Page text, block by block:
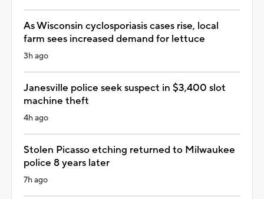
As Wisconsin cyclosporiasis cases rise, local
farm sees increased demand for lettuce
3h ago
Janesville police seek suspect in $3,400 slot
machine theft
4h ago
Stolen Picasso etching returned to Milwaukee
police 8 years later
7h ago